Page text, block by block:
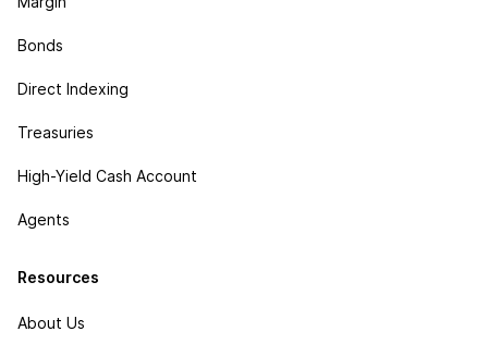
Bonds
Direct Indexing
Treasuries
High-Yield Cash Account
Agents
Resources
About Us